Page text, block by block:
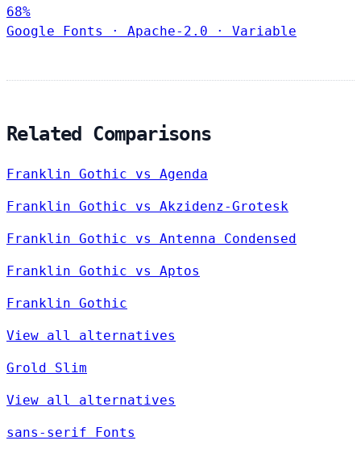
68%
Google Fonts
· Apache-2.0 · Variable
Related Comparisons
Franklin Gothic vs Agenda
Franklin Gothic vs Akzidenz-Grotesk
Franklin Gothic vs Antenna Condensed
Franklin Gothic vs Aptos
Franklin Gothic
View all alternatives
Grold Slim
View all alternatives
sans-serif Fonts